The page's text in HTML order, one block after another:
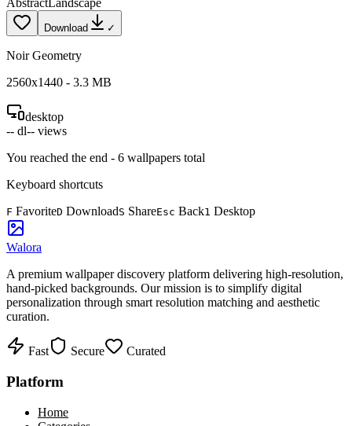
AbstractLandscape
Download ✓
Noir Geometry
2560x1440 - 3.3 MB
desktop
-- dl-- views
You reached the end - 6 wallpapers total
Keyboard shortcuts
F FavoriteD DownloadS ShareEsc Back1 Desktop
Walora
A premium wallpaper discovery platform delivering high-resolution,
hand-picked backgrounds. Our mission is to simplify digital
personalization through smart resolution matching and aesthetic
curation.
Fast Secure Curated
Platform
Home